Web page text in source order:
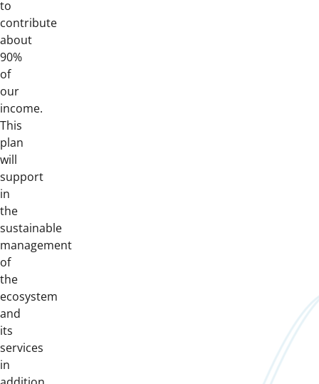
to
contribute
about
90%
of
our
income.
This
plan
will
support
in
the
sustainable
management
of
the
ecosystem
and
its
services
in